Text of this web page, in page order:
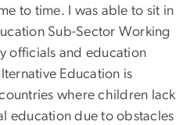
to time. I was able to sit in
Sub-Sector Working
officials and education
Education is
where children lack
education due to obstacles